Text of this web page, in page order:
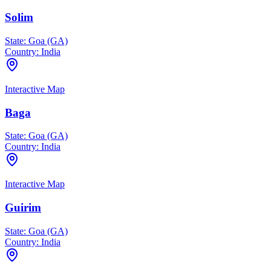
Solim
State: Goa (GA)
Country: India
Interactive Map
Baga
State: Goa (GA)
Country: India
Interactive Map
Guirim
State: Goa (GA)
Country: India